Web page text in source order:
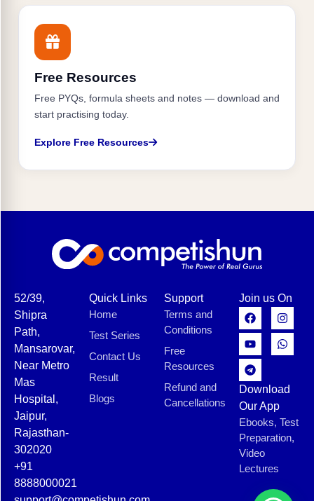
Free Resources
Free PYQs, formula sheets and notes — download and
start practising today.
Explore Free Resources
52/39,
Shipra
Path,
Mansarovar,
Near Metro
Mas
Hospital,
Jaipur,
Rajasthan-
302020
+91
8888000021
Quick Links
Home
Test Series
Contact Us
Result
Blogs
Support
Terms and
Conditions
Free
Resources
Refund and
Cancellations
Join us On
Download
Our App
Ebooks, Test
Preparation,
Video
Lectures